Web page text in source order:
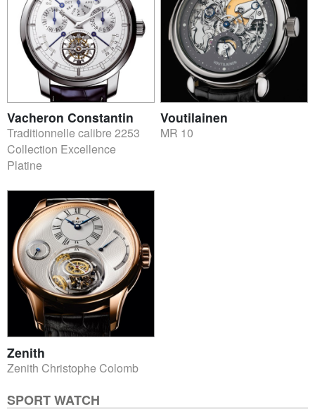
Vacheron Constantin
Traditionnelle calibre 2253
Collection Excellence
Platine
Voutilainen
MR 10
Zenith
Zenith Christophe Colomb
SPORT WATCH